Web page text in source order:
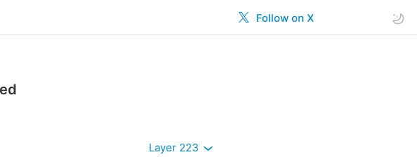
Follow on X
Layer 223